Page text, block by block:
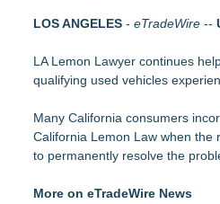
Top-rated Jersey Lawyer
TRAC: AI-Powered Clinical
Carmody MacDonald
Pear Sperling Eggan &
LOS ANGELES - eTradeWire --
LA Lemon Lawyer continues
qualifying used vehicles
Many California consumers
California Lemon Law when the
to permanently resolve the
More on eTradeWire News